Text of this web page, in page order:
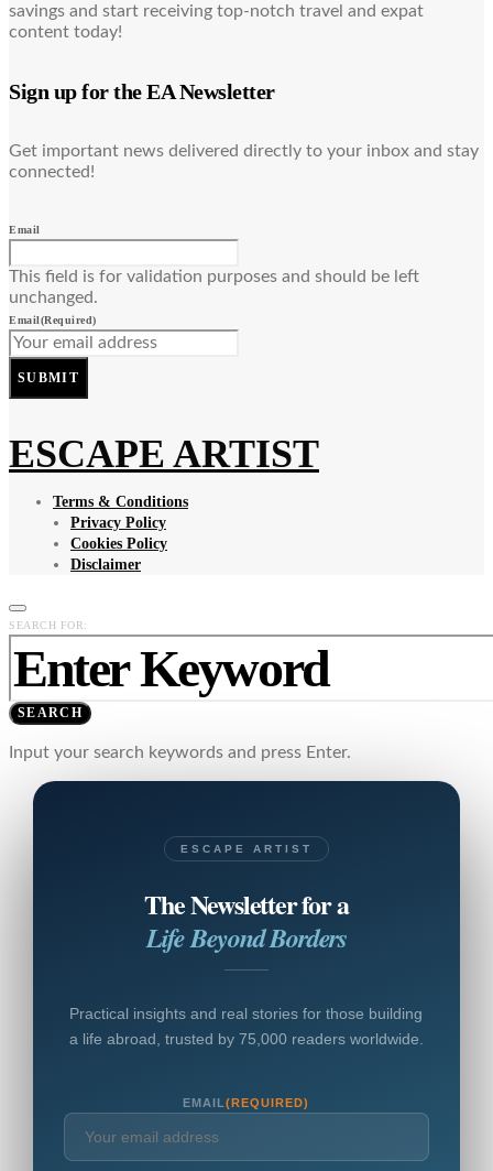
savings and start receiving top-notch travel and expat
content today!
Sign up for the EA Newsletter
Get important news delivered directly to your inbox and stay
connected!
Email
This field is for validation purposes and should be left
unchanged.
Email(Required)
SUBMIT
ESCAPE ARTIST
Terms & Conditions
Privacy Policy
Cookies Policy
Disclaimer
SEARCH FOR:
SEARCH
Input your search keywords and press Enter.
ESCAPE ARTIST
The Newsletter for a
Life Beyond Borders
Practical insights and real stories for those building
a life abroad, trusted by 75,000 readers worldwide.
EMAIL(REQUIRED)